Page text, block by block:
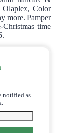
Olaplex, Color
more. Pamper
time
notified as